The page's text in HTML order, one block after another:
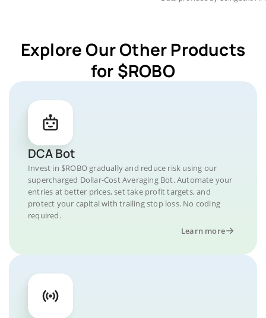
Explore Our Other Products
for $ROBO
DCA Bot
Invest in $ROBO gradually and reduce risk using our
supercharged Dollar-Cost Averaging Bot. Automate your
entries at better prices, set take profit targets, and
protect your capital with trailing stop loss. No coding
required.
Learn more